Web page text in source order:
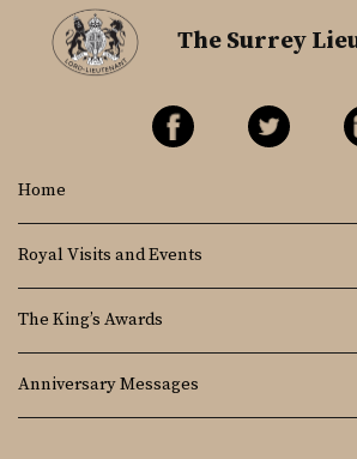
The Surrey
Home
Royal Visits and Events
The King’s Awards
Anniversary Messages